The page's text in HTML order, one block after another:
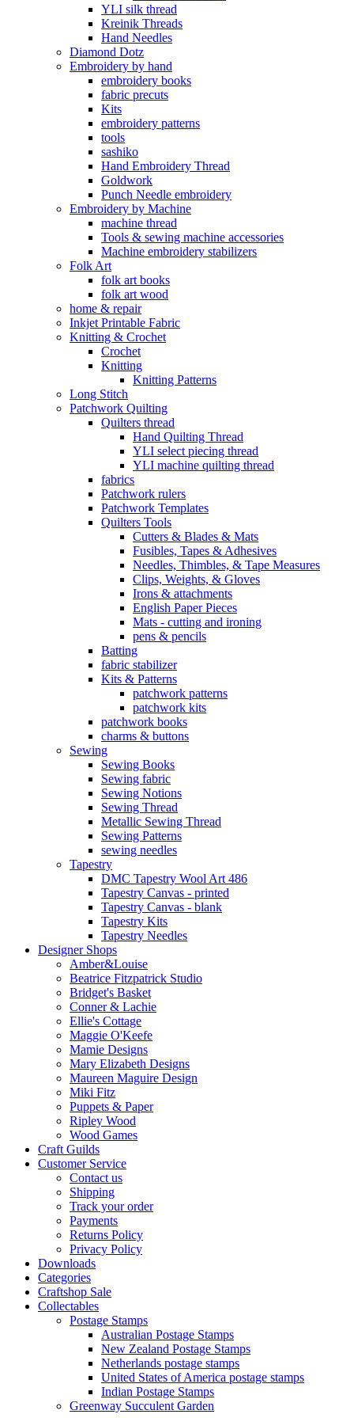
YLI silk thread
Kreinik Threads
Hand Needles
Diamond Dotz
Embroidery by hand
embroidery books
fabric precuts
Kits
embroidery patterns
tools
sashiko
Hand Embroidery Thread
Goldwork
Punch Needle embroidery
Embroidery by Machine
machine thread
Tools & sewing machine accessories
Machine embroidery stabilizers
Folk Art
folk art books
folk art wood
home & repair
Inkjet Printable Fabric
Knitting & Crochet
Crochet
Knitting
Knitting Patterns
Long Stitch
Patchwork Quilting
Quilters thread
Hand Quilting Thread
YLI select piecing thread
YLI machine quilting thread
fabrics
Patchwork rulers
Patchwork Templates
Quilters Tools
Cutters & Blades & Mats
Fusibles, Tapes & Adhesives
Needles, Thimbles, & Tape Measures
Clips, Weights, & Gloves
Irons & attachments
English Paper Pieces
Mats - cutting and ironing
pens & pencils
Batting
fabric stabilizer
Kits & Patterns
patchwork patterns
patchwork kits
patchwork books
charms & buttons
Sewing
Sewing Books
Sewing fabric
Sewing Notions
Sewing Thread
Metallic Sewing Thread
Sewing Patterns
sewing needles
Tapestry
DMC Tapestry Wool Art 486
Tapestry Canvas - printed
Tapestry Canvas - blank
Tapestry Kits
Tapestry Needles
Designer Shops
Amber&Louise
Beatrice Fitzpatrick Studio
Bridget's Basket
Conner & Lachie
Ellie's Cottage
Maggie O'Keefe
Mamie Designs
Mary Elizabeth Designs
Maureen Maguire Design
Miki Fitz
Puppets & Paper
Ripley Wood
Wood Games
Craft Guilds
Customer Service
Contact us
Shipping
Track your order
Payments
Returns Policy
Privacy Policy
Downloads
Categories
Craftshop Sale
Collectables
Postage Stamps
Australian Postage Stamps
New Zealand Postage Stamps
Netherlands postage stamps
United States of America postage stamps
Indian Postage Stamps
Greenway Succulent Garden